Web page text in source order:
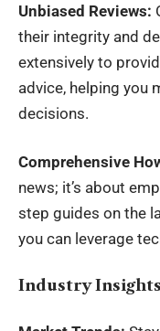
Unbiased Reviews:
their integrity and
extensively to
advice, helping you
decisions.
Comprehensive
news; it’s about
step guides on the
you can leverage
Industry